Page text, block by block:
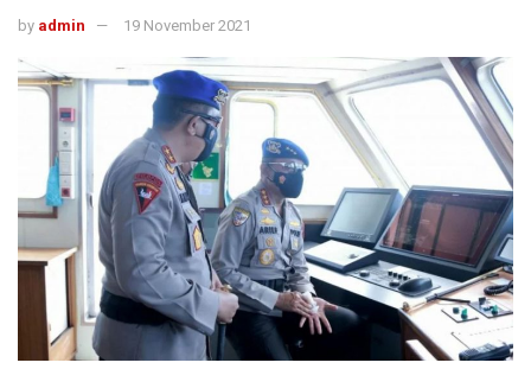
by admin 19 November 2021